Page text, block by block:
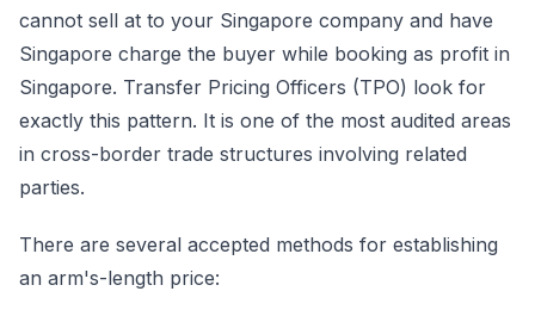
cannot sell at to your Singapore company and have
Singapore charge the buyer while booking as profit in
Singapore. Transfer Pricing Officers (TPO) look for
exactly this pattern. It is one of the most audited areas
in cross-border trade structures involving related
parties.
There are several accepted methods for establishing
an arm's-length price: